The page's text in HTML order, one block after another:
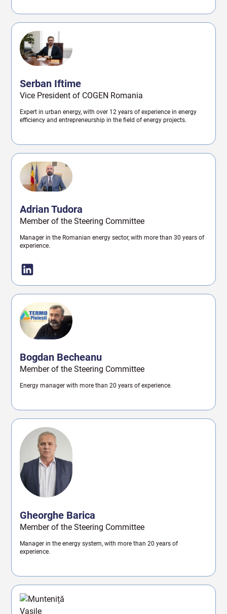
Serban Iftime
Vice President of COGEN Romania
Expert in urban energy, with over 12 years of experience in energy
efficiency and entrepreneurship in the field of energy projects.
Adrian Tudora
Member of the Steering Committee
Manager in the Romanian energy sector, with more than 30 years of
experience.
Bogdan Becheanu
Member of the Steering Committee
Energy manager with more than 20 years of experience.
Gheorghe Barica
Member of the Steering Committee
Manager in the energy system, with more than 20 years of
experience.